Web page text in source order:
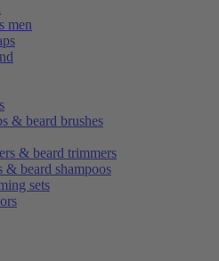
men
& beard brushes
& beard trimmers
& beard shampoos
sets